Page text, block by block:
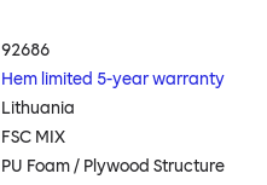
92686
Hem limited 5-year warranty
Lithuania
FSC MIX
PU Foam / Plywood Structure